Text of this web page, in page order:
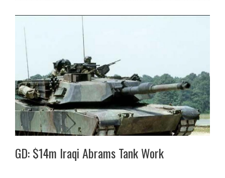
GD: $14m Iraqi Abrams Tank Work